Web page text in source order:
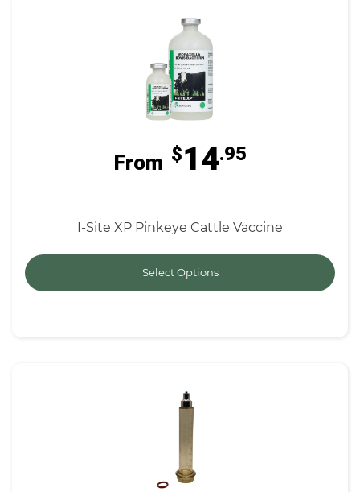
From $14.95
I-Site XP Pinkeye Cattle Vaccine
Select Options